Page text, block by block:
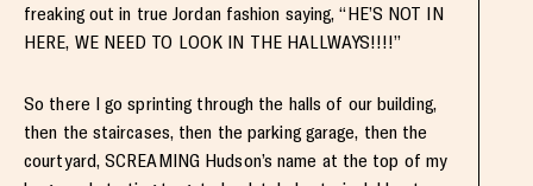
freaking out in true Jordan fashion saying, “HE’S NOT IN
HERE, WE NEED TO LOOK IN THE HALLWAYS!!!!”
So there I go sprinting through the halls of our building,
then the staircases, then the parking garage, then the
courtyard, SCREAMING Hudson’s name at the top of my